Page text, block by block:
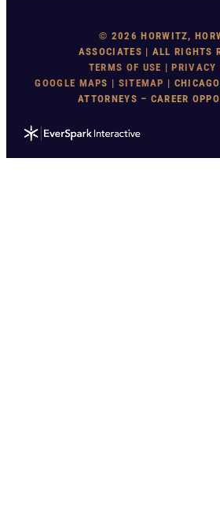
© 2026 HORWITZ,
ASSOCIATES | ALL RIGHTS
TERMS OF USE |PRIVACY
GOOGLE MAPS | SITEMAP |
ATTORNEYS – CAREER